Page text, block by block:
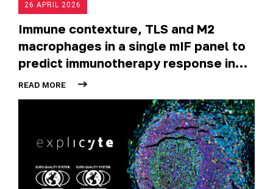
26 APRIL 2026
Immune contexture, TLS and M2
macrophages in a single mIF panel to
predict immunotherapy response in
NSCLC
READ MORE